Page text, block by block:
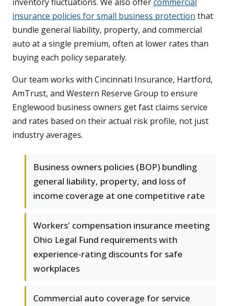
insurance policies for small business protection that
bundle general liability, property, and commercial
auto at a single premium, often at lower rates than
buying each policy separately.
Our team works with Cincinnati Insurance, Hartford,
AmTrust, and Western Reserve Group to ensure
Englewood business owners get fast claims service
and rates based on their actual risk profile, not just
industry averages.
Business owners policies (BOP) bundling
general liability, property, and loss of
income coverage at one competitive rate
Workers' compensation insurance meeting
Ohio Legal Fund requirements with
experience-rating discounts for safe
workplaces
Commercial auto coverage for service